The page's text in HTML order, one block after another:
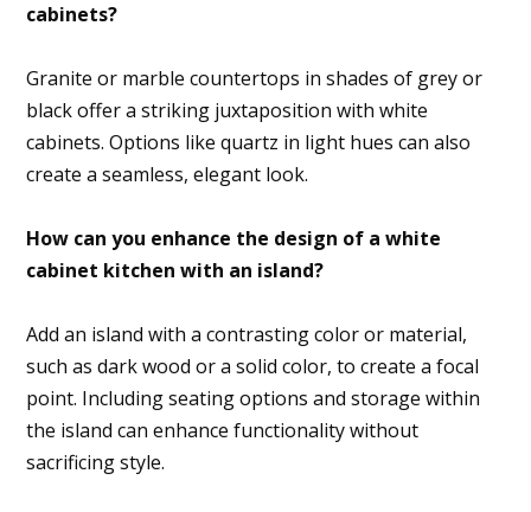
cabinets?
Granite or marble countertops in shades of grey or
black offer a striking juxtaposition with white
cabinets. Options like quartz in light hues can also
create a seamless, elegant look.
How can you enhance the design of a white
cabinet kitchen with an island?
Add an island with a contrasting color or material,
such as dark wood or a solid color, to create a focal
point. Including seating options and storage within
the island can enhance functionality without
sacrificing style.